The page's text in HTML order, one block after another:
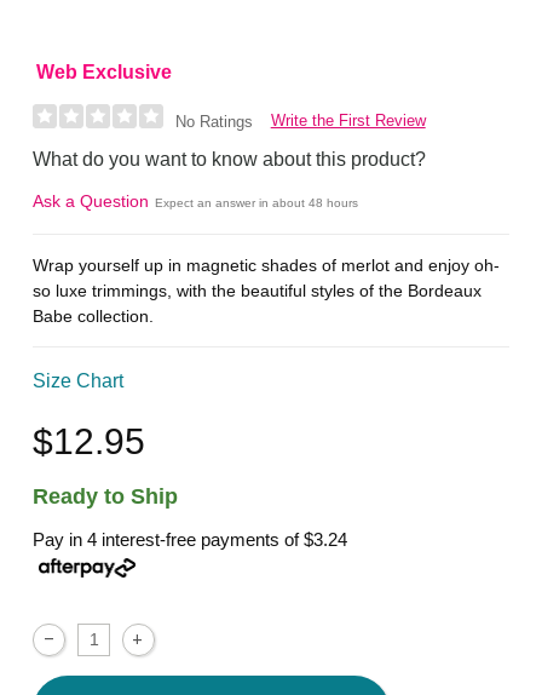
Web Exclusive
No Ratings Write the First Review
What do you want to know about this product?
Ask a Question Expect an answer in about 48 hours
Wrap yourself up in magnetic shades of merlot and enjoy oh-
so luxe trimmings, with the beautiful styles of the Bordeaux
Babe collection.
Size Chart
$12.95
Ready to Ship
Pay in 4 interest-free payments of$3.24